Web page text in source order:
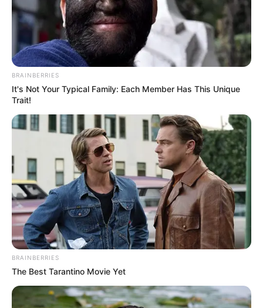
October 31, 2023
World Cup
Qualifier: Coach
Danjuma optimistic
of Falconets’ victory
over Tanzania
The coach said Tanzania was not a threat
to the Falconets.
NEWS AGENCY OF NIGERIA